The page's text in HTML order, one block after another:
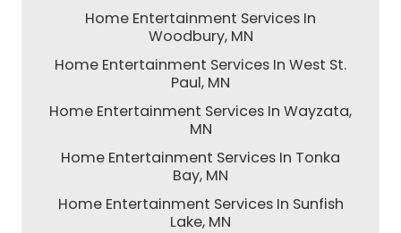
Home Entertainment Services In
Woodbury, MN
Home Entertainment Services In West St.
Paul, MN
Home Entertainment Services In Wayzata,
MN
Home Entertainment Services In Tonka
Bay, MN
Home Entertainment Services In Sunfish
Lake, MN